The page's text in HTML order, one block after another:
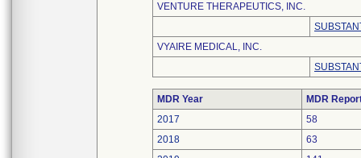
VENTURE THERAPEUTICS, INC.
VYAIRE MEDICAL, INC.
MDR Year
MDR
2017
58
2018
63